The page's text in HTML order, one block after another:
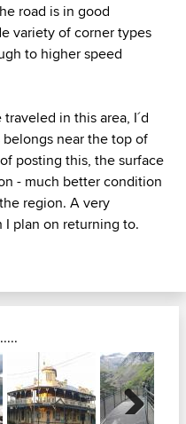
road is in good
variety of corner types
to higher speed
in this area, I´d
near the top of
posting this, the surface
- much better condition
region. A very
plan on returning to.